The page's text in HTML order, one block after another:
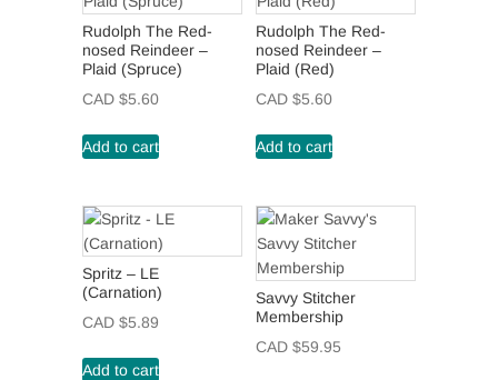
Rudolph The Red-
nosed Reindeer –
Plaid (Spruce)
CAD $5.60
Add to cart
Rudolph The Red-
nosed Reindeer –
Plaid (Red)
CAD $5.60
Add to cart
Spritz – LE
(Carnation)
CAD $5.89
Add to cart
Savvy Stitcher
Membership
CAD $59.95